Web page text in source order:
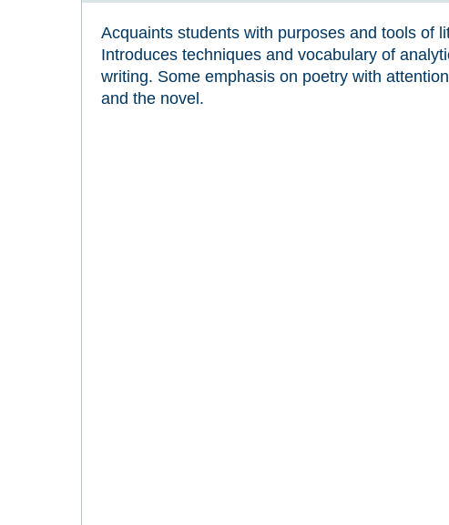
Acquaints students with purposes and tools of
Introduces techniques and vocabulary of
writing. Some emphasis on poetry with
and the novel.